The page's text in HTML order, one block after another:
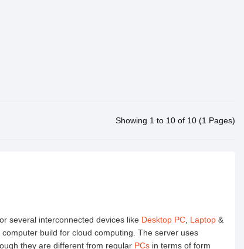
Showing 1 to 10 of 10 (1 Pages)
several interconnected devices like Desktop PC, Laptop &
build for cloud computing. The server uses
they are different from regular PCs in terms of form